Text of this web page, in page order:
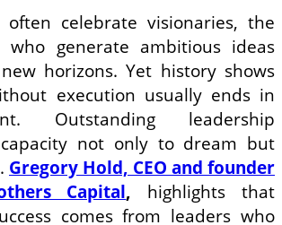
often celebrate visionaries, the
who generate ambitious ideas
horizons. Yet history shows
execution usually ends in
Outstanding leadership
not only to dream but
Gregory Hold, CEO and founder
Capital, highlights that
comes from leaders who